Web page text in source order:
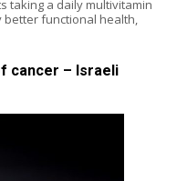
taking a daily multivitamin
functional health,
cancer – Israeli